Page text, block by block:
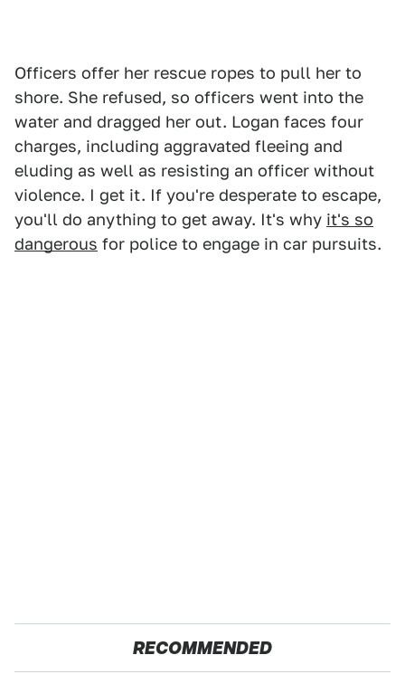
Officers offer her rescue ropes to pull her to
shore. She refused, so officers went into the
water and dragged her out. Logan faces four
charges, including aggravated fleeing and
eluding as well as resisting an officer without
violence. I get it. If you're desperate to escape,
you'll do anything to get away. It's why it's so
dangerous for police to engage in car pursuits.
RECOMMENDED